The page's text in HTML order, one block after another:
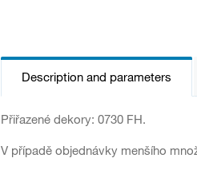
Description and parameters
Přiřazené dekory: 0730 FH.
V případě objednávky menšího